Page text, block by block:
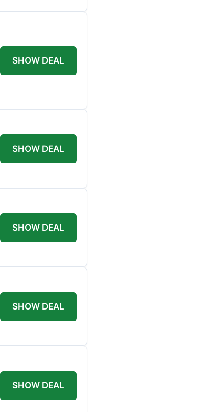
SHOW DEAL
SHOW DEAL
SHOW DEAL
SHOW DEAL
SHOW DEAL